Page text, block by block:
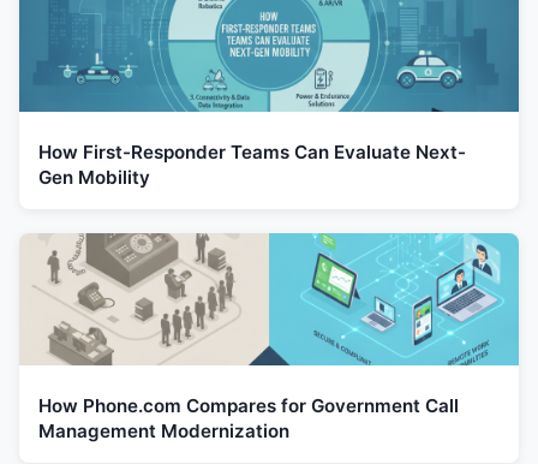
How First-Responder Teams Can Evaluate Next-
Gen Mobility
How Phone.com Compares for Government Call
Management Modernization